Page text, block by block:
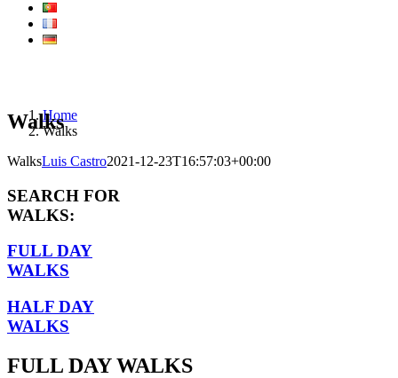
Walks
Home
Walks
WalksLuis Castro2021-12-23T16:57:03+00:00
SEARCH FOR
WALKS:
FULL DAY
WALKS
HALF DAY
WALKS
FULL DAY WALKS